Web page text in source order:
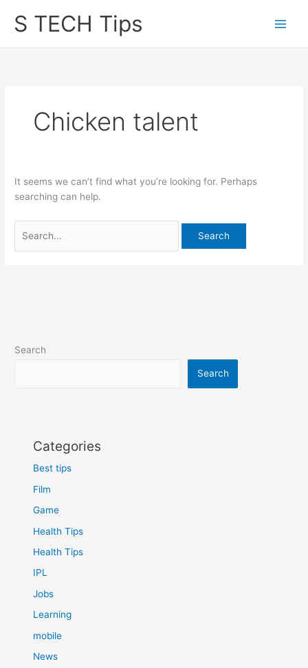
S TECH Tips
Chicken talent
It seems we can’t find what you’re looking for. Perhaps
searching can help.
for:
Search
Search
Categories
Best tips
Film
Game
Health Tips
Health Tips
IPL
Jobs
Learning
mobile
News